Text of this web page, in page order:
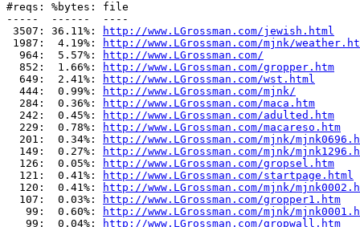
#reqs: %bytes: file
-----  ------  ----
3507: 36.11%:
http://www.LGrossman.com/jewish.html
1987:  4.19%:
http://www.LGrossman.com/mjnk/
  964:  5.57%:
http://www.LGrossman.com/
  852:  1.66%:
http://www.LGrossman.com/gropper.htm
  649:  2.41%:
http://www.LGrossman.com/wst.html
  444:  0.99%:
http://www.LGrossman.com/mjnk/
  284:  0.36%:
http://www.LGrossman.com/maca.htm
  242:  0.45%:
http://www.LGrossman.com/adulted.htm
  229:  0.78%:
http://www.LGrossman.com/macareso.htm
  201:  0.34%:
http://www.LGrossman.com/mjnk/
  149:  0.27%:
http://www.LGrossman.com/mjnk/
  126:  0.05%:
http://www.LGrossman.com/gropsel.htm
  121:  0.41%:
http://www.LGrossman.com/startpage.html
  120:  0.41%:
http://www.LGrossman.com/mjnk/
  107:  0.03%:
http://www.LGrossman.com/gropper1.htm
   99:  0.60%:
http://www.LGrossman.com/mjnk/
   99:  0.04%:
http://www.LGrossman.com/gropwall.htm